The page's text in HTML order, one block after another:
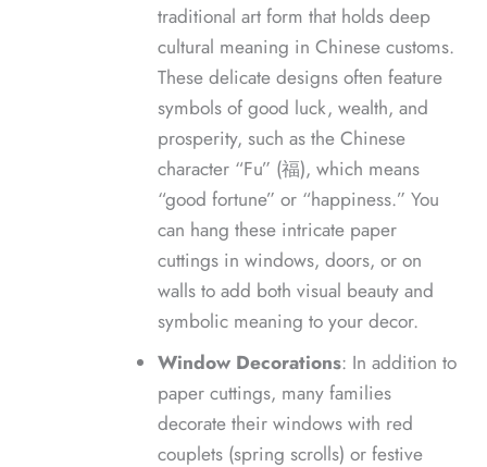
traditional art form that holds deep
cultural meaning in Chinese customs.
These delicate designs often feature
symbols of good luck, wealth, and
prosperity, such as the Chinese
character “Fu” (福), which means
“good fortune” or “happiness.” You
can hang these intricate paper
cuttings in windows, doors, or on
walls to add both visual beauty and
symbolic meaning to your decor.
Window Decorations: In addition to
paper cuttings, many families
decorate their windows with red
couplets (spring scrolls) or festive